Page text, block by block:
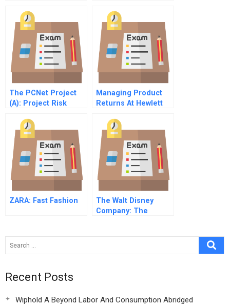
Drummer
The PCNet Project
(A): Project Risk
Integration Project
Managing Product
Returns At Hewlett
ZARA: Fast Fashion
The Walt Disney
Company: The
Recent Posts
Wiphold A Beyond Labor And Consumption Abridged